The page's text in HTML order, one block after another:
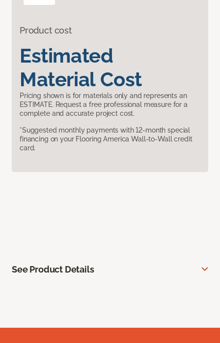
Product cost
Estimated
Material Cost
Pricing shown is for materials only and represents an
ESTIMATE. Request a free professional measure for a
complete and accurate project cost.
*Suggested monthly payments with 12-month special
financing on your Flooring America Wall-to-Wall credit
card.
See Product Details